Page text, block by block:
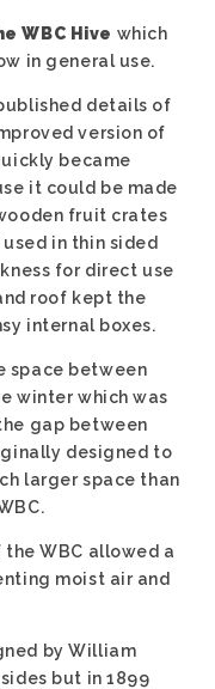
WBC Hive which
in general use.
details of
version of
became
it could be made
fruit crates
in thin sided
for direct use
roof kept the
internal boxes.
space between
winter which was
gap between
designed to
larger space than
WBC allowed a
moist air and
by William
but in 1899